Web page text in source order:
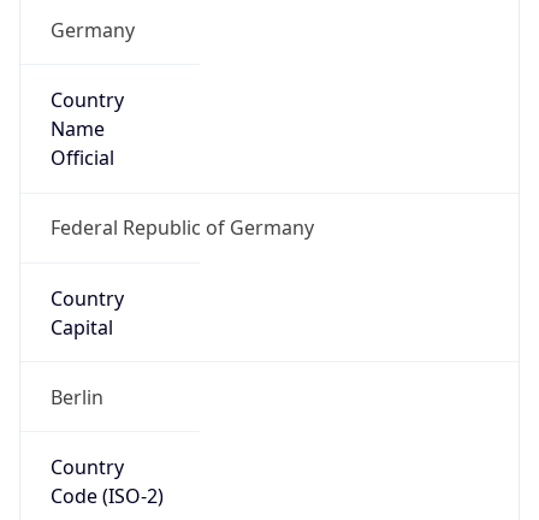
Germany
Country
Name
Official
Federal Republic of Germany
Country
Capital
Berlin
Country
Code (ISO-2)